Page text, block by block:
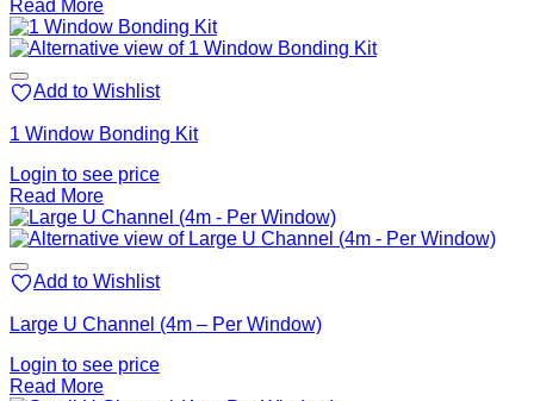
Read More
Add to Wishlist
1 Window Bonding Kit
Login to see price
Read More
Add to Wishlist
Large U Channel (4m – Per Window)
Login to see price
Read More